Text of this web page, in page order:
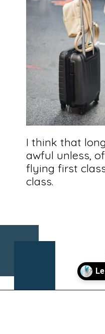
I think that
awful unless,
flying first
class.